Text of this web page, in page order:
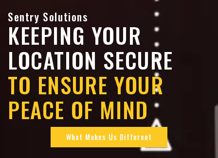
Sentry Solutions
KEEPING YOUR
LOCATION SECURE
TO ENSURE YOUR
PEACE OF MIND
What Makes Us Different